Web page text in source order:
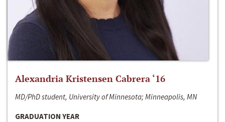
Alexandria Kristensen Cabrera ‘16
MD/PhD student, University of Minnesota; Minneapolis, MN
GRADUATION YEAR